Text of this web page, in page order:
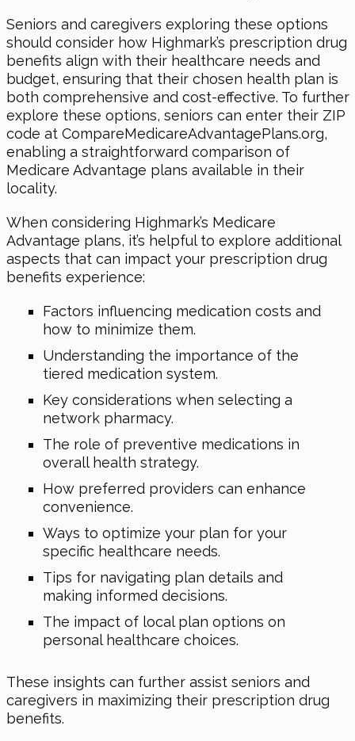
Seniors and caregivers exploring these options
should consider how Highmark’s prescription drug
benefits align with their healthcare needs and
budget, ensuring that their chosen health plan is
both comprehensive and cost-effective. To further
explore these options, seniors can enter their ZIP
code at CompareMedicareAdvantagePlans.org,
enabling a straightforward comparison of
Medicare Advantage plans available in their
locality.
When considering Highmark’s Medicare
Advantage plans, it’s helpful to explore additional
aspects that can impact your prescription drug
benefits experience:
Factors influencing medication costs and
how to minimize them.
Understanding the importance of the
tiered medication system.
Key considerations when selecting a
network pharmacy.
The role of preventive medications in
overall health strategy.
How preferred providers can enhance
convenience.
Ways to optimize your plan for your
specific healthcare needs.
Tips for navigating plan details and
making informed decisions.
The impact of local plan options on
personal healthcare choices.
These insights can further assist seniors and
caregivers in maximizing their prescription drug
benefits.